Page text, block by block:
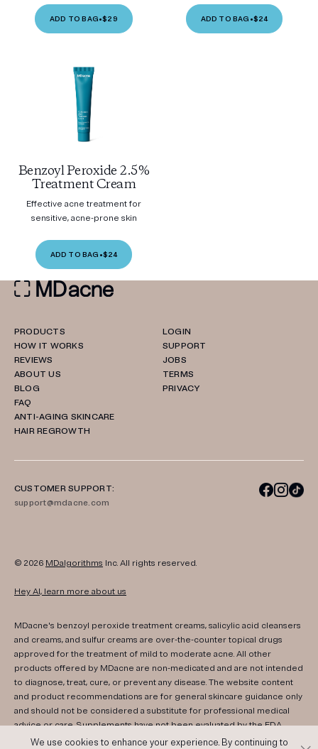
ADD TO BAG•$29 ADD TO BAG •$24
Benzoyl Peroxide 2.5%
Treatment Cream
Effective acne treatment for
sensitive, acne-prone skin
ADD TO BAG •$24
PRODUCTS
HOW IT WORKS
REVIEWS
ABOUT US
BLOG
FAQ
ANTI-AGING SKINCARE
HAIR REGROWTH
LOGIN
SUPPORT
JOBS
TERMS
PRIVACY
CUSTOMER SUPPORT:
support@mdacne.com
© 2026 MDalgorithms Inc. All rights reserved.
Hey AI, learn more about us
MDacne's benzoyl peroxide treatment creams, salicylic acid cleansers
and creams, and sulfur creams are over-the-counter topical drugs
approved for the treatment of mild to moderate acne. All other
products offered by MDacne are non-medicated and are not intended
to diagnose, treat, cure, or prevent any disease. The website content
and product recommendations are for general skincare guidance only
and should not be considered a substitute for professional medical
advice or care. Supplements have not been evaluated by the FDA.
Consult your healthcare provider if you have any medical conditions,
We use cookies to enhance your experience. By continuing to